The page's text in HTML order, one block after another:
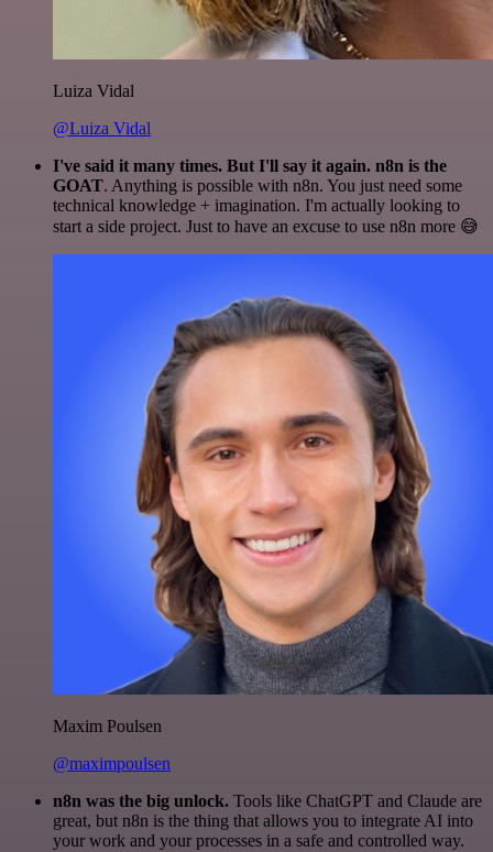
Luiza Vidal
@Luiza Vidal
I've said it many times. But I'll say it again. n8n is the
GOAT. Anything is possible with n8n. You just need some
technical knowledge + imagination. I'm actually looking to
start a side project. Just to have an excuse to use n8n more 😅
Maxim Poulsen
@maximpoulsen
n8n was the big unlock. Tools like ChatGPT and Claude are
great, but n8n is the thing that allows you to integrate AI into
your work and your processes in a safe and controlled way.